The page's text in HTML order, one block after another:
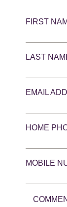
FIRST
LAST
EMAIL
HOME
MOBILE